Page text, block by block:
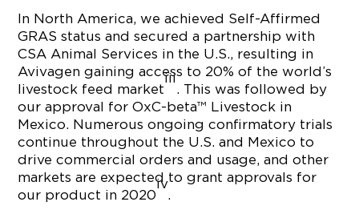
In North America, we achieved Self-Affirmed
GRAS status and secured a partnership with
CSA Animal Services in the U.S., resulting in
Avivagen gaining access to 20% of the world’s
livestock feed market
iii
. This was followed by
our approval for OxC-beta™ Livestock in
Mexico. Numerous ongoing confirmatory trials
continue throughout the U.S. and Mexico to
drive commercial orders and usage, and other
markets are expected to grant approvals for
our product in 2020
iv
.